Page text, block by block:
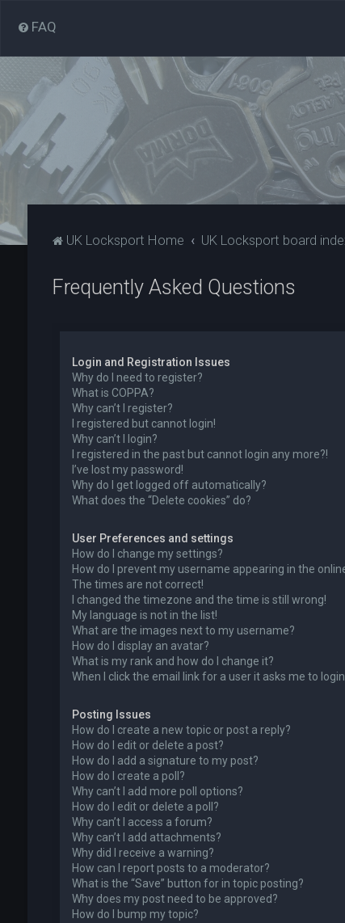
FAQ
UK Locksport Home UK Locksport board
Frequently Asked Questions
Login and Registration Issues
Why do I need to register?
What is COPPA?
Why can’t I register?
I registered but cannot login!
Why can’t I login?
I registered in the past but cannot login any more?!
I’ve lost my password!
Why do I get logged off automatically?
What does the “Delete cookies” do?
User Preferences and settings
How do I change my settings?
How do I prevent my username appearing in the
The times are not correct!
I changed the timezone and the time is still wrong!
My language is not in the list!
What are the images next to my username?
How do I display an avatar?
What is my rank and how do I change it?
When I click the email link for a user it asks me to
Posting Issues
How do I create a new topic or post a reply?
How do I edit or delete a post?
How do I add a signature to my post?
How do I create a poll?
Why can’t I add more poll options?
How do I edit or delete a poll?
Why can’t I access a forum?
Why can’t I add attachments?
Why did I receive a warning?
How can I report posts to a moderator?
What is the “Save” button for in topic posting?
Why does my post need to be approved?
How do I bump my topic?